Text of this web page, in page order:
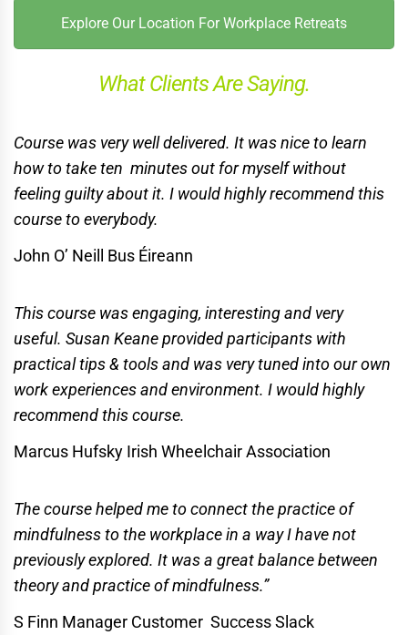
Explore Our Location For Workplace Retreats
What Clients Are Saying.
Course was very well delivered. It was nice to learn
how to take ten minutes out for myself without
feeling guilty about it. I would highly recommend this
course to everybody.
John O’ Neill Bus Éireann
This course was engaging, interesting and very
useful. Susan Keane provided participants with
practical tips & tools and was very tuned into our own
work experiences and environment. I would highly
recommend this course.
Marcus Hufsky Irish Wheelchair Association
The course helped me to connect the practice of
mindfulness to the workplace in a way I have not
previously explored. It was a great balance between
theory and practice of mindfulness.”
S Finn Manager Customer Success Slack